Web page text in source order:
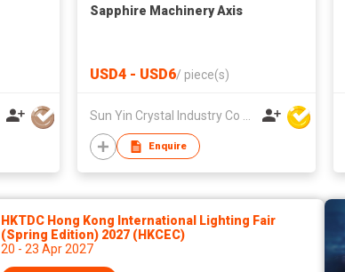
Sapphire Machinery Axis
USD4 - USD6/ piece(s)
Sun Yin Crystal Industry Co Ltd
Enquire
HKTDC Hong Kong International Lighting Fair
(Spring Edition) 2027 (HKCEC)
20 - 23 Apr 2027